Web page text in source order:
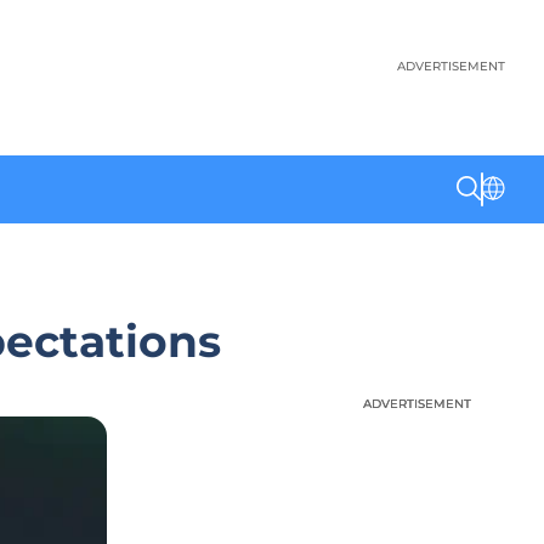
ADVERTISEMENT
ADVERTISEMENT
ADVERTISEMENT